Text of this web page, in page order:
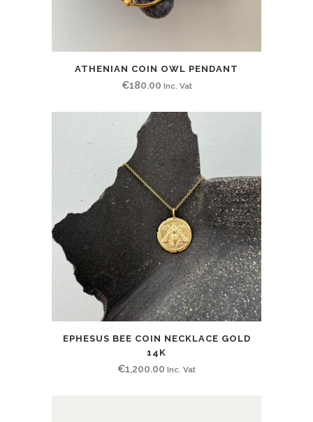
ATHENIAN COIN OWL PENDANT
€180.00 Inc. Vat
EPHESUS BEE COIN NECKLACE GOLD
14K
€1,200.00 Inc. Vat